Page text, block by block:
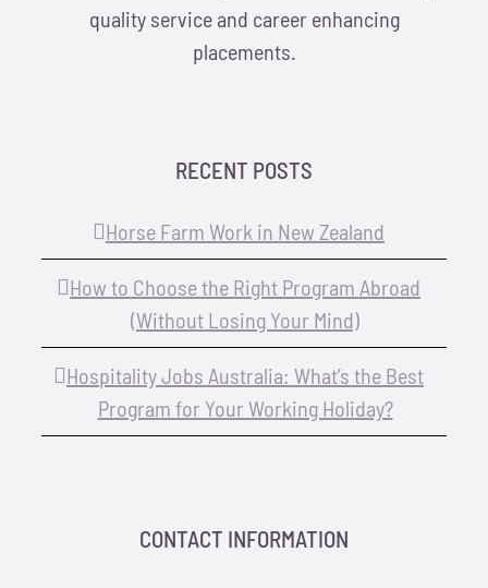
quality service and career enhancing
placements.
RECENT POSTS
Horse Farm Work in New Zealand
How to Choose the Right Program Abroad
(Without Losing Your Mind)
Hospitality Jobs Australia: What’s the Best
Program for Your Working Holiday?
CONTACT INFORMATION